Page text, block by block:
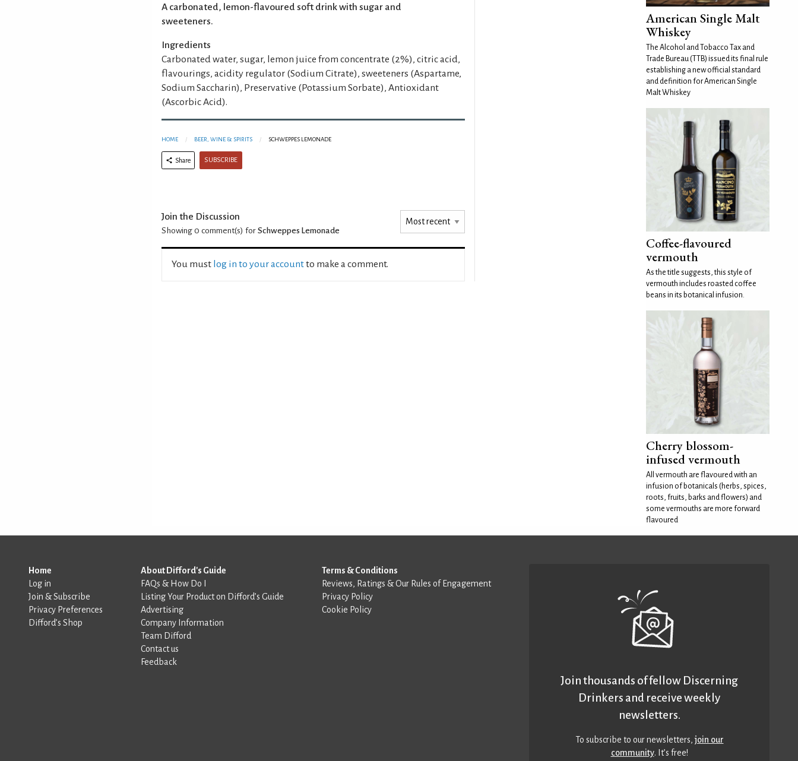
A carbonated, lemon-flavoured soft drink with sugar and
sweeteners.
Ingredients
Carbonated water, sugar, lemon juice from concentrate (2%), citric acid,
flavourings, acidity regulator (Sodium Citrate), sweeteners (Aspartame,
Sodium Saccharin), Preservative (Potassium Sorbate), Antioxidant
(Ascorbic Acid).
HOME BEER, WINE & SPIRITS SCHWEPPES LEMONADE
Share SUBSCRIBE
Join the Discussion
Showing 0 comment(s) for Schweppes Lemonade
You must log in to your accountto make a comment.
American Single Malt
Whiskey
The Alcohol and Tobacco Tax and
Trade Bureau (TTB) issued its final rule
establishing a new official standard
and definition for American Single
Malt Whiskey
Coffee-flavoured
vermouth
As the title suggests, this style of
vermouth includes roasted coffee
beans in its botanical infusion.
Cherry blossom-
infused vermouth
All vermouth are flavoured with an
infusion of botanicals (herbs, spices,
roots, fruits, barks and flowers) and
some vermouths are more forward
flavoured
Home
Log in
Join & Subscribe
Privacy Preferences
Difford’s Shop
About Difford's Guide
FAQs & How Do I
Listing Your Product on Difford’s Guide
Advertising
Company Information
Team Difford
Contact us
Feedback
Terms & Conditions
Reviews, Ratings & Our Rules of Engagement
Privacy Policy
Cookie Policy
Join thousands of fellow Discerning
Drinkers and receive weekly
newsletters.
To subscribe to our newsletters,join our
community. It’s free!